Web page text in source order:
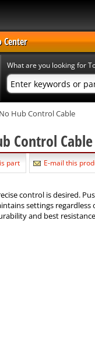
Center
What are you looking for
Hub Control Cable
Control Cable
part E-mail this
control is desired.
settings
and best